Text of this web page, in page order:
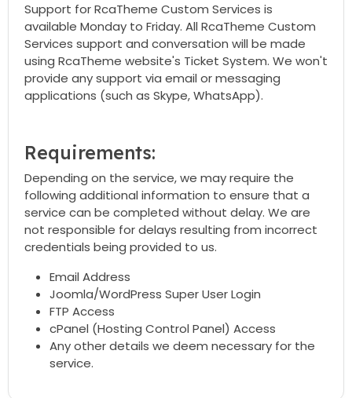
Support for RcaTheme Custom Services is
available Monday to Friday. All RcaTheme Custom
Services support and conversation will be made
using RcaTheme website's Ticket System. We won't
provide any support via email or messaging
applications (such as Skype, WhatsApp).
Requirements:
Depending on the service, we may require the
following additional information to ensure that a
service can be completed without delay. We are
not responsible for delays resulting from incorrect
credentials being provided to us.
Email Address
Joomla/WordPress Super User Login
FTP Access
cPanel (Hosting Control Panel) Access
Any other details we deem necessary for the
service.